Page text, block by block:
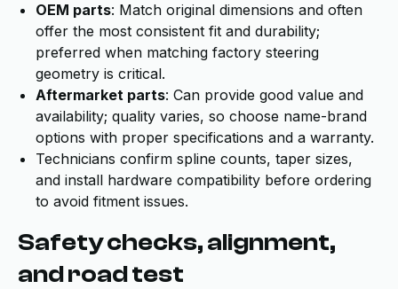
OEM parts: Match original dimensions and often
offer the most consistent fit and durability;
preferred when matching factory steering
geometry is critical.
Aftermarket parts: Can provide good value and
availability; quality varies, so choose name-brand
options with proper specifications and a warranty.
Technicians confirm spline counts, taper sizes,
and install hardware compatibility before ordering
to avoid fitment issues.
Safety checks, alignment,
and road test